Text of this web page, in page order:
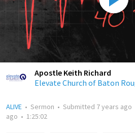
Apostle Keith Richard
Elevate Church of Baton
ALIVE • Sermon • Submitted 7 years ago
ago • 1:25:02